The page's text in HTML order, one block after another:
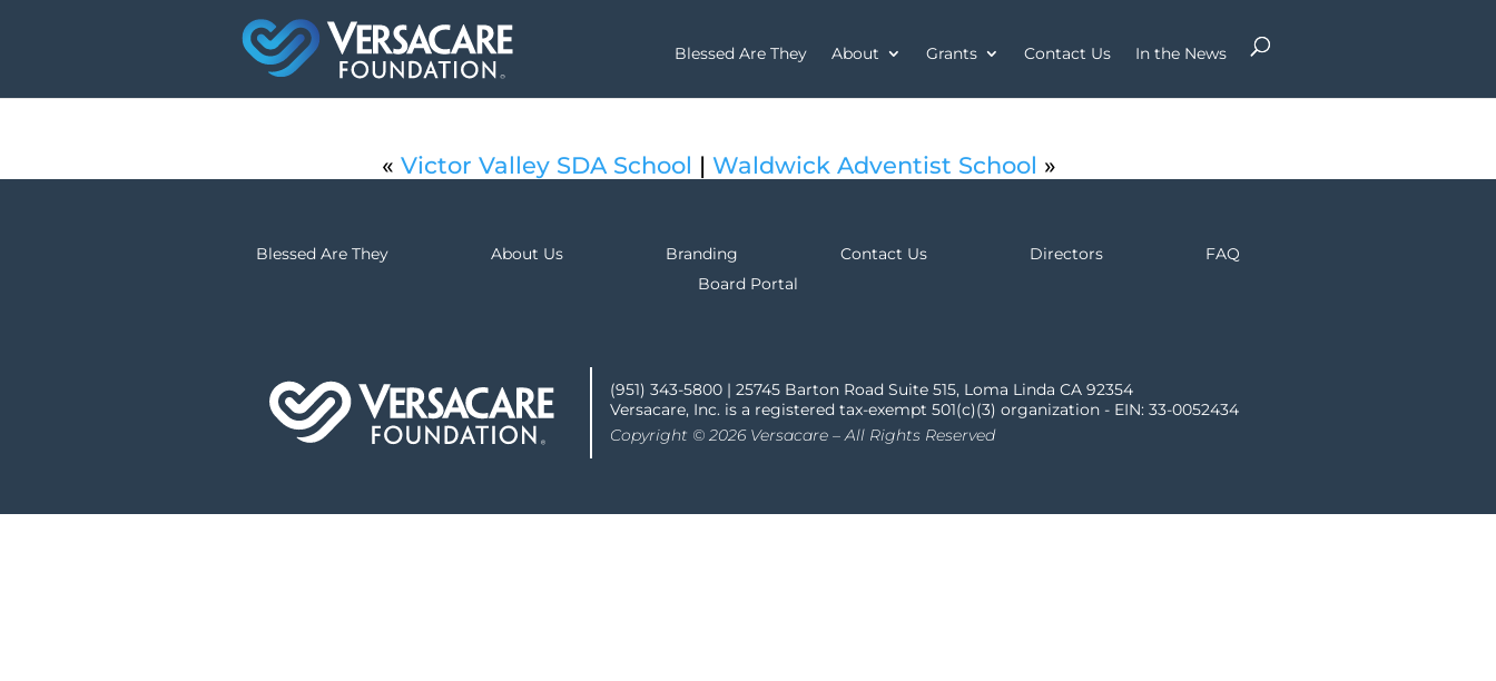
Blessed Are They About Grants Contact Us In the News
«Victor Valley SDA School |Waldwick Adventist School »
Blessed Are They About Us Branding Contact Us Directors
FAQ
Board Portal
(951) 343-5800 | 25745 Barton Road Suite 515, Loma Linda CA 92354
Versacare, Inc. is a registered tax-exempt 501(c)(3) organization - EIN: 33-0052434
Copyright © 2026 Versacare – All Rights Reserved